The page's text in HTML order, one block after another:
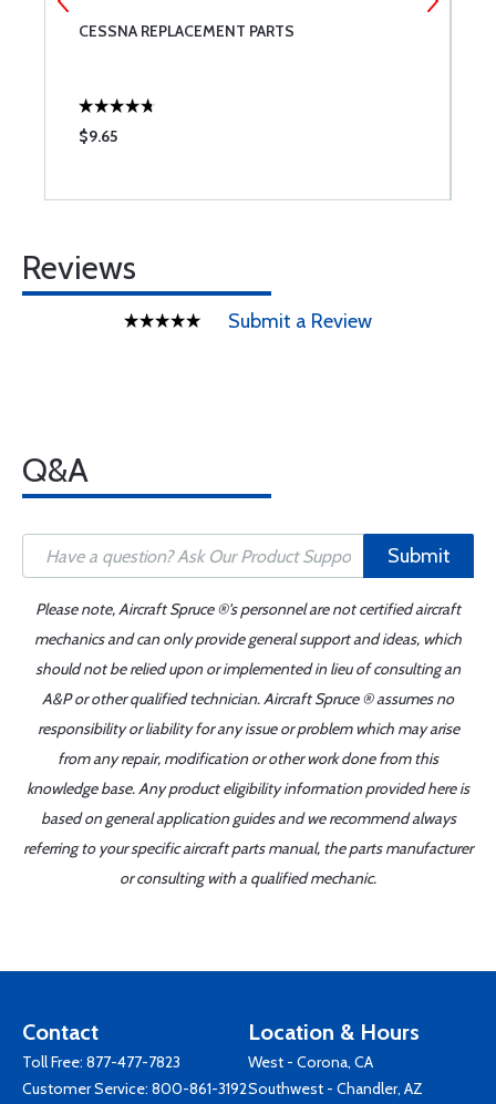
CESSNA REPLACEMENT PARTS
$9.65
Reviews
Submit a Review
Q&A
Submit
Please note, Aircraft Spruce ®'s personnel are not certified aircraft
mechanics and can only provide general support and ideas, which
should not be relied upon or implemented in lieu of consulting an
A&P or other qualified technician. Aircraft Spruce ® assumes no
responsibility or liability for any issue or problem which may arise
from any repair, modification or other work done from this
knowledge base. Any product eligibility information provided here is
based on general application guides and we recommend always
referring to your specific aircraft parts manual, the parts manufacturer
or consulting with a qualified mechanic.
Contact
Toll Free: 877-477-7823
Customer Service: 800-861-3192
Location & Hours
West - Corona, CA
Southwest - Chandler, AZ